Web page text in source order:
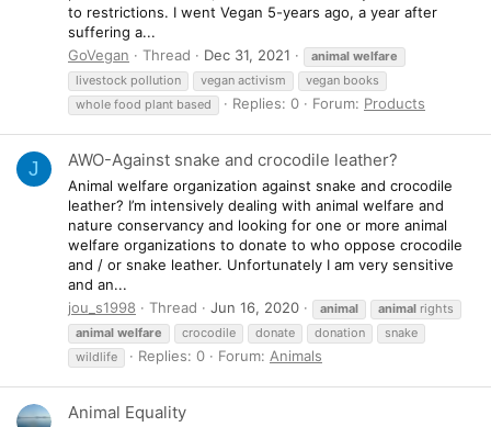
to restrictions. I went Vegan 5-years ago, a year after
suffering a...
GoVegan
Thread Dec 31, 2021 animal welfare
livestock pollution
vegan activism
vegan books
whole food plant based
Replies: 0 Forum: Products
J AWO-Against snake and crocodile leather?
Animal welfare organization against snake and crocodile
leather? I’m intensively dealing with animal welfare and
nature conservancy and looking for one or more animal
welfare organizations to donate to who oppose crocodile
and / or snake leather. Unfortunately I am very sensitive
and an...
jou_s1998
Thread Jun 16, 2020 animal animal rights
animal welfare crocodile donate donation
snake
wildlife
Replies: 0 Forum: Animals
Animal Equality